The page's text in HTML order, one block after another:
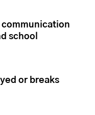
communication
school
or breaks